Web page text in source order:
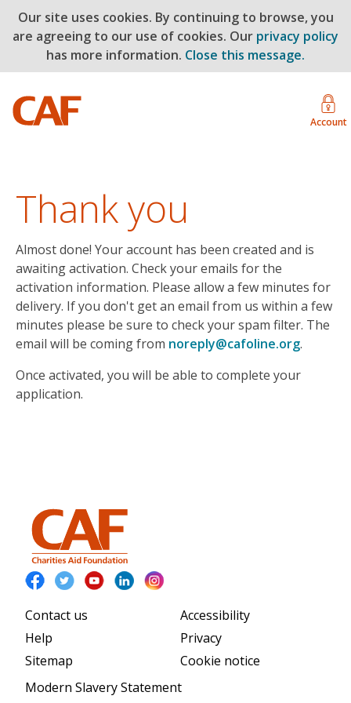
Our site uses cookies. By continuing to browse, you
are agreeing to our use of cookies. Our privacy policy
has more information. Close this message.
Account
Thank you
Almost done! Your account has been created and is
awaiting activation. Check your emails for the
activation information. Please allow a few minutes for
delivery. If you don't get an email from us within a few
minutes please be sure to check your spam filter. The
email will be coming from noreply@cafoline.org.
Once activated, you will be able to complete your
application.
Contact us
Help
Sitemap
Accessibility
Privacy
Cookie notice
Modern Slavery Statement